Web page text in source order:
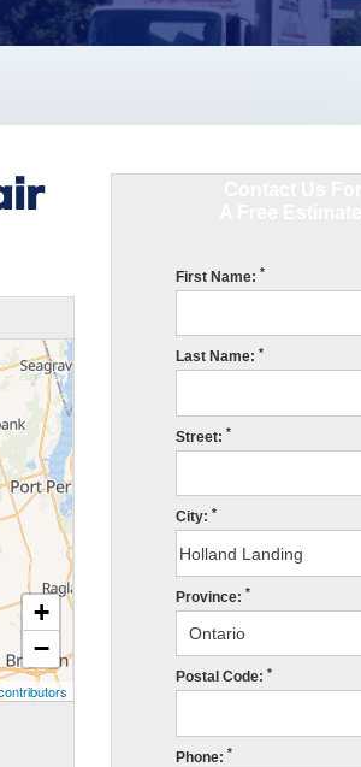
First Name: *
Last Name: *
Street: *
City: *
Province: *
Postal Code: *
Phone: *
+
−